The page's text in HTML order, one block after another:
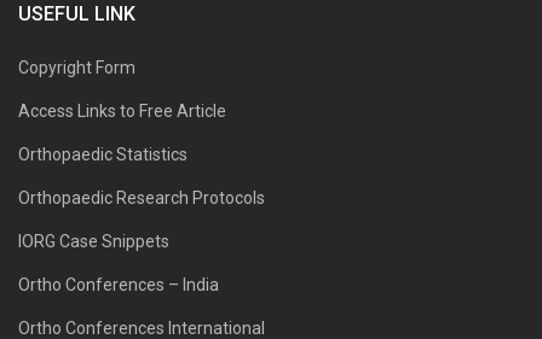
USEFUL LINK
Copyright Form
Access Links to Free Article
Orthopaedic Statistics
Orthopaedic Research Protocols
IORG Case Snippets
Ortho Conferences – India
Ortho Conferences International